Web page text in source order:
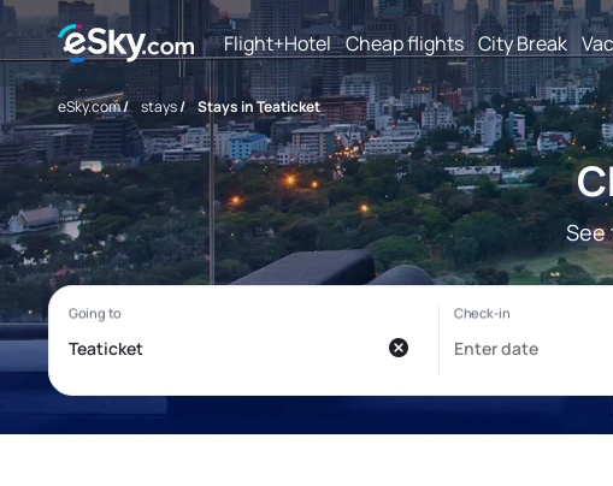
Flight+Hotel Cheap flights City Break
eSky.com/ stays/ Stays in Teaticket
See